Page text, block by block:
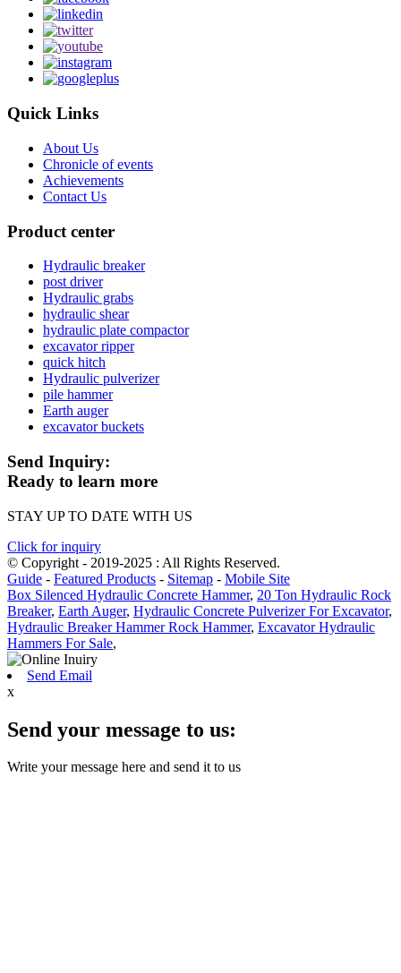
Quick Links
About Us
Chronicle of events
Achievements
Contact Us
Product center
Hydraulic breaker
post driver
Hydraulic grabs
hydraulic shear
hydraulic plate compactor
excavator ripper
quick hitch
Hydraulic pulverizer
pile hammer
Earth auger
excavator buckets
Send Inquiry:
Ready to learn more
STAY UP TO DATE WITH US
Click for inquiry
© Copyright - 2019-2025 : All Rights Reserved.
Guide - Featured Products - Sitemap - Mobile Site
Box Silenced Hydraulic Concrete Hammer, 20 Ton Hydraulic Rock
Breaker, Earth Auger, Hydraulic Concrete Pulverizer For Excavator,
Hydraulic Breaker Hammer Rock Hammer, Excavator Hydraulic
Hammers For Sale,
Send Email
x
Send your message to us:
Write your message here and send it to us